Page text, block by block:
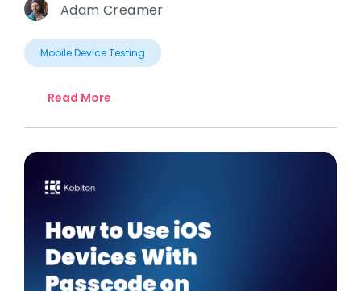
Adam Creamer
Mobile Device Testing
Read More